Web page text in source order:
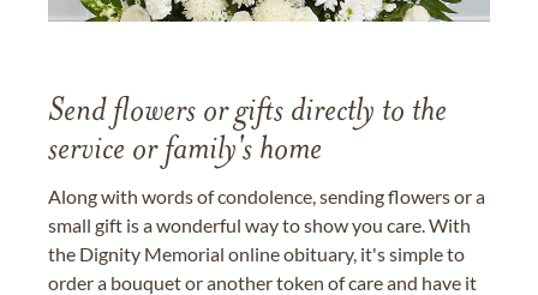
Send flowers or gifts directly to the
service or family's home
Along with words of condolence, sending flowers or a
small gift is a wonderful way to show you care. With
the Dignity Memorial online obituary, it's simple to
order a bouquet or another token of care and have it